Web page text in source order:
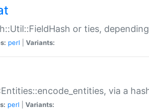
or ties,
perl Variants:
via a
perl Variants: